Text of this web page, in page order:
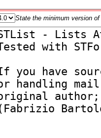
State the minimum version